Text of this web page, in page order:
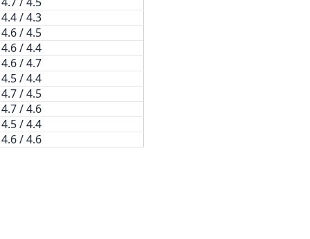
4.4 / 4.3
4.6 / 4.5
4.6 / 4.4
4.6 / 4.7
4.5 / 4.4
4.7 / 4.5
4.7 / 4.6
4.5 / 4.4
4.6 / 4.6